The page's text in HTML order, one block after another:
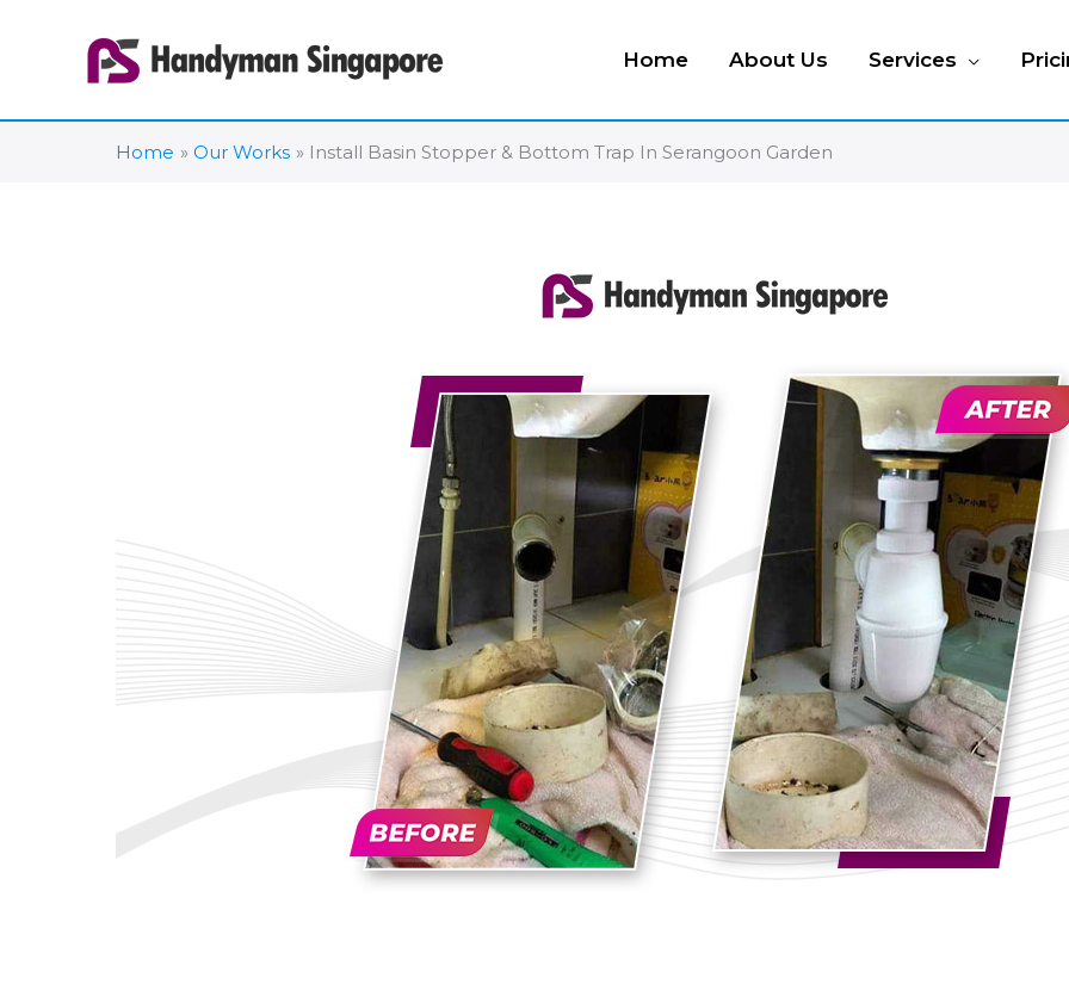
Home About Us Services
Home Our Works Install Basin Stopper & Bottom Trap In Serangoon Garden